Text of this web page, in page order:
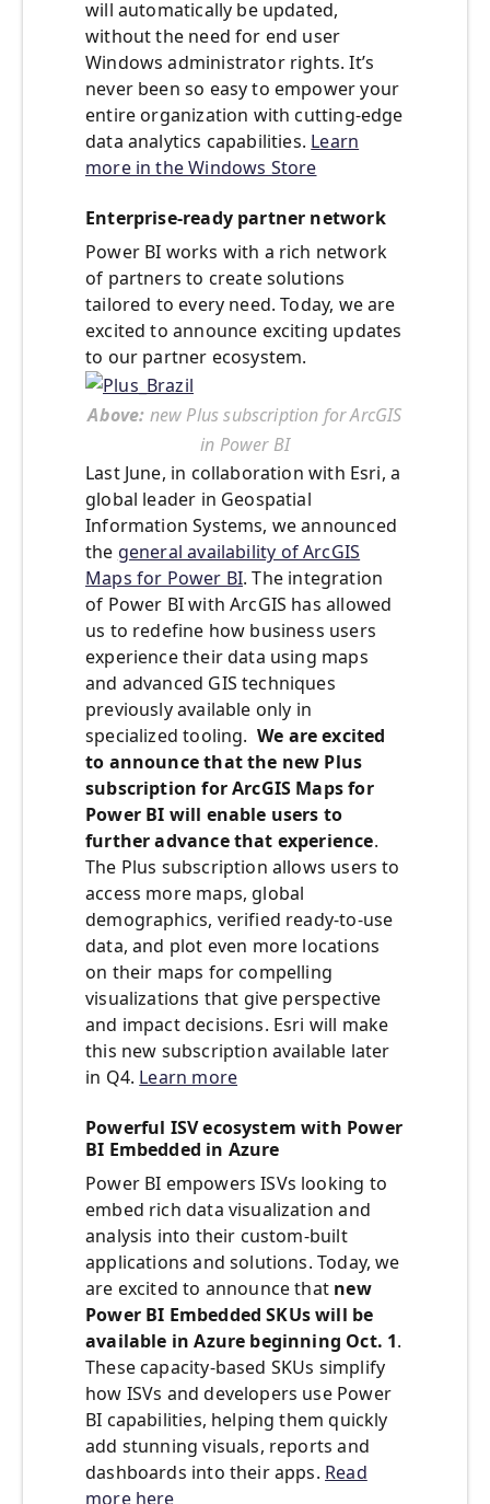
will automatically be updated,
without the need for end user
Windows administrator rights. It’s
never been so easy to empower your
entire organization with cutting-edge
data analytics capabilities. Learn
more in the Windows Store
Enterprise-ready partner network
Power BI works with a rich network
of partners to create solutions
tailored to every need. Today, we are
excited to announce exciting updates
to our partner ecosystem.
Above: new Plus subscription for ArcGIS
in Power BI
Last June, in collaboration with Esri, a
global leader in Geospatial
Information Systems, we announced
the general availability of ArcGIS
Maps for Power BI. The integration
of Power BI with ArcGIS has allowed
us to redefine how business users
experience their data using maps
and advanced GIS techniques
previously available only in
specialized tooling. We are excited
to announce that the new Plus
subscription for ArcGIS Maps for
Power BI will enable users to
further advance that experience.
The Plus subscription allows users to
access more maps, global
demographics, verified ready-to-use
data, and plot even more locations
on their maps for compelling
visualizations that give perspective
and impact decisions. Esri will make
this new subscription available later
in Q4. Learn more
Powerful ISV ecosystem with Power
BI Embedded in Azure
Power BI empowers ISVs looking to
embed rich data visualization and
analysis into their custom-built
applications and solutions. Today, we
are excited to announce that new
Power BI Embedded SKUs will be
available in Azure beginning Oct. 1.
These capacity-based SKUs simplify
how ISVs and developers use Power
BI capabilities, helping them quickly
add stunning visuals, reports and
dashboards into their apps. Read
more here